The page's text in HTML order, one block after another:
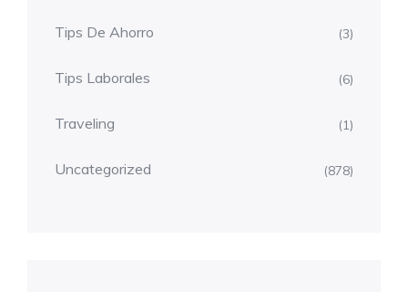
Tips De Ahorro (3)
Tips Laborales (6)
Traveling (1)
Uncategorized (878)